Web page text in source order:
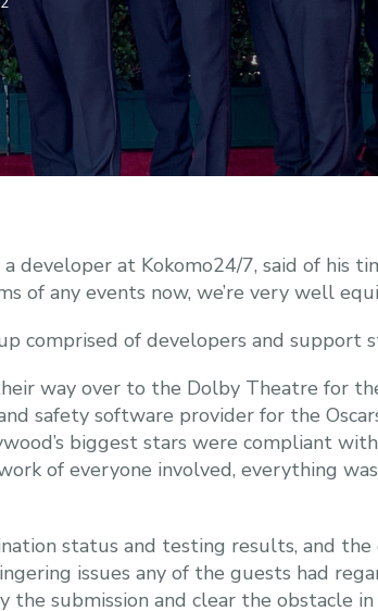
developer at Kokomo24/7, said of his
of any events now, we’re very well
comprised of developers and support
way over to the Dolby Theatre for
safety software provider for the
biggest stars were compliant
of everyone involved, everything was
status and testing results, and the
issues any of the guests had
the submission and clear the obstacle